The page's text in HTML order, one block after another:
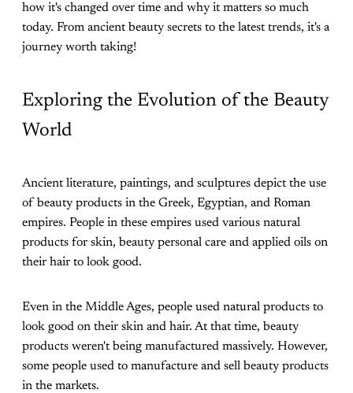
how it's changed over time and why it matters so much
today. From ancient beauty secrets to the latest trends, it's a
journey worth taking!
Exploring the Evolution of the Beauty
World
Ancient literature, paintings, and sculptures depict the use
of beauty products in the Greek, Egyptian, and Roman
empires. People in these empires used various natural
products for skin, beauty personal care and applied oils on
their hair to look good.
Even in the Middle Ages, people used natural products to
look good on their skin and hair. At that time, beauty
products weren't being manufactured massively. However,
some people used to manufacture and sell beauty products
in the markets.